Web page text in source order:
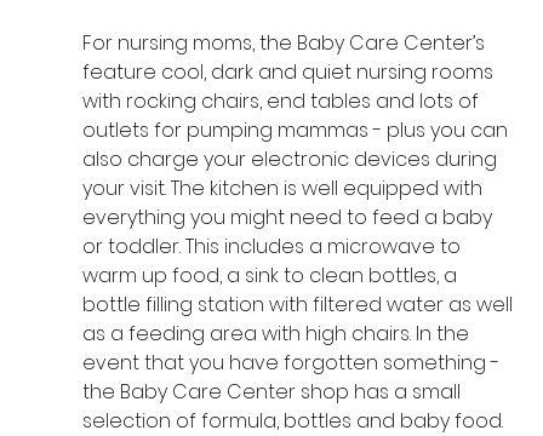
For nursing moms, the Baby Care Center’s
feature cool, dark and quiet nursing rooms
with rocking chairs, end tables and lots of
outlets for pumping mammas - plus you can
also charge your electronic devices during
your visit. The kitchen is well equipped with
everything you might need to feed a baby
or toddler. This includes a microwave to
warm up food, a sink to clean bottles, a
bottle filling station with filtered water as well
as a feeding area with high chairs. In the
event that you have forgotten something -
the Baby Care Center shop has a small
selection of formula, bottles and baby food.